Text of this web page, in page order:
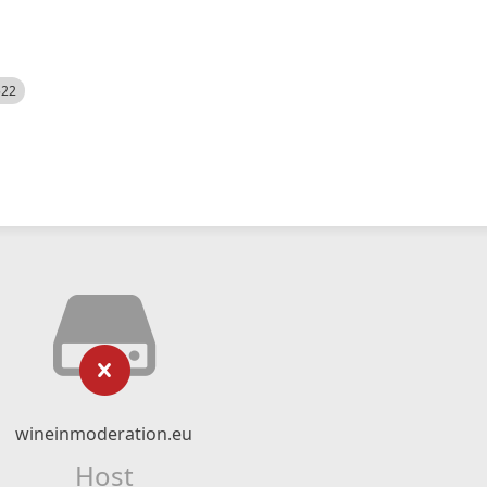
wineinmoderation.eu
Host